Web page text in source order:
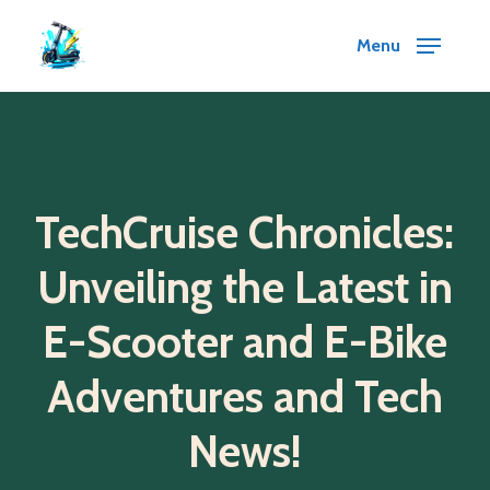
Menu
TechCruise Chronicles:
Unveiling the Latest in
E-Scooter and E-Bike
Adventures and Tech
News!